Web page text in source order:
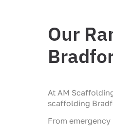
Our
At AM
scaffolding
From